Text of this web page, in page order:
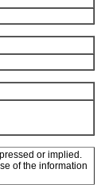
or implied.
of the information